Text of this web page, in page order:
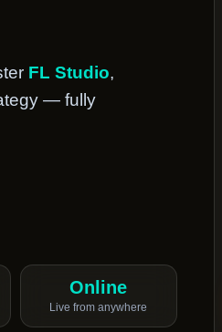
FL Studio,
— fully
Online
Live from anywhere